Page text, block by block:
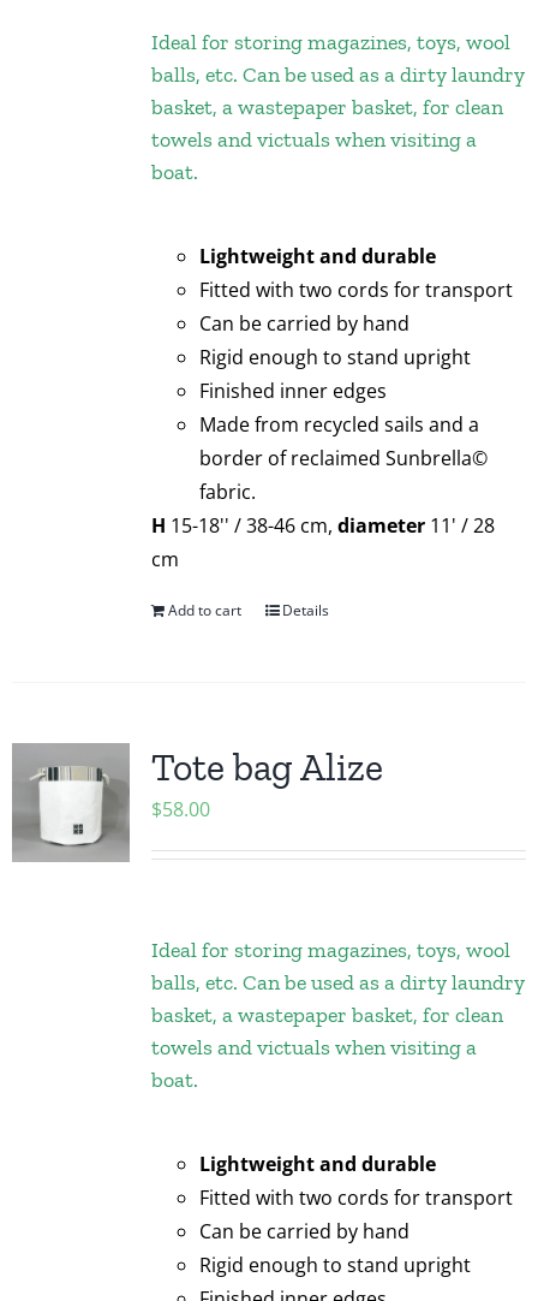
Ideal for storing magazines, toys, wool
balls, etc. Can be used as a dirty laundry
basket, a wastepaper basket, for clean
towels and victuals when visiting a
boat.
Lightweight and durable
Fitted with two cords for transport
Can be carried by hand
Rigid enough to stand upright
Finished inner edges
Made from recycled sails and a
border of reclaimed Sunbrella©
fabric.
H 15-18'' / 38-46 cm, diameter11' / 28
cm
Add to cart Details
Tote bag Alize
$58.00
Ideal for storing magazines, toys, wool
balls, etc. Can be used as a dirty laundry
basket, a wastepaper basket, for clean
towels and victuals when visiting a
boat.
Lightweight and durable
Fitted with two cords for transport
Can be carried by hand
Rigid enough to stand upright